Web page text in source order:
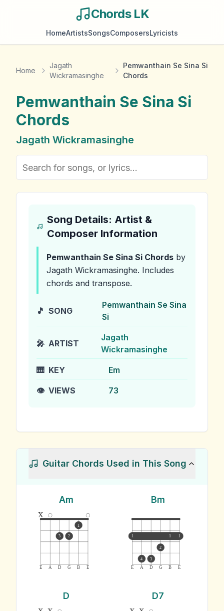
Chords LK
HomeArtistsSongsComposersLyricists
Home
Jagath
Wickramasinghe
Pemwanthain Se Sina Si
Chords
Pemwanthain Se Sina Si
Chords
Jagath Wickramasinghe
Song Details: Artist &
Composer Information
Pemwanthain Se Sina Si Chords by
Jagath Wickramasinghe. Includes
chords and transpose.
🎵 SONG
Pemwanthain Se Sina
Si
🎤 ARTIST
Jagath
Wickramasinghe
🎹 KEY Em
👁️ VIEWS 73
Guitar Chords Used in This Song
Am
E A D G B E
x
3 2
1
Bm
E A D G B E
1 1 1
4 3
2
D D7